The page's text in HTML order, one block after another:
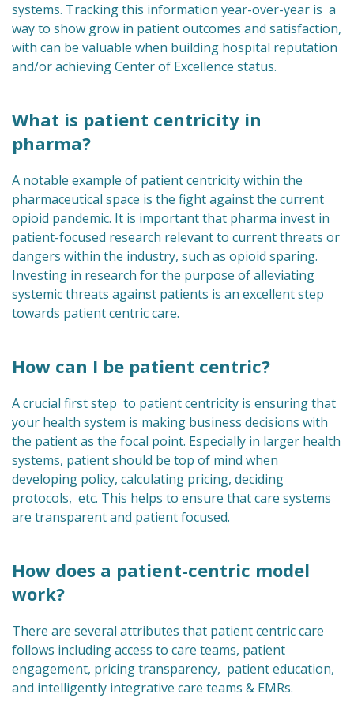
systems. Tracking this information year-over-year is a
way to show grow in patient outcomes and satisfaction,
with can be valuable when building hospital reputation
and/or achieving Center of Excellence status.
What is patient centricity in
pharma?
A notable example of patient centricity within the
pharmaceutical space is the fight against the current
opioid pandemic. It is important that pharma invest in
patient-focused research relevant to current threats or
dangers within the industry, such as opioid sparing.
Investing in research for the purpose of alleviating
systemic threats against patients is an excellent step
towards patient centric care.
How can I be patient centric?
A crucial first step to patient centricity is ensuring that
your health system is making business decisions with
the patient as the focal point. Especially in larger health
systems, patient should be top of mind when
developing policy, calculating pricing, deciding
protocols, etc. This helps to ensure that care systems
are transparent and patient focused.
How does a patient-centric model
work?
There are several attributes that patient centric care
follows including access to care teams, patient
engagement, pricing transparency, patient education,
and intelligently integrative care teams & EMRs.